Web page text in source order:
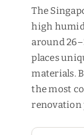
The
high
around
places
materials.
the most
renovation